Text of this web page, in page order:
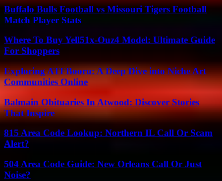
Buffalo Bulls Football vs Missouri Tigers Football
Match Player Stats
Where To Buy Yell51x-Ouz4 Model: Ultimate Guide
For Shoppers
Exploring ATFBooru: A Deep Dive into Niche Art
Communities Online
Balmain Obituaries In Atwood: Discover Stories
That Inspire
815 Area Code Lookup: Northern IL Call Or Scam
Alert?
504 Area Code Guide: New Orleans Call Or Just
Noise?